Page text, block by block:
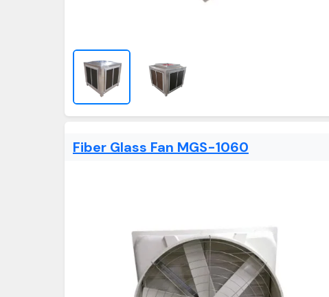
Fiber Glass Fan MGS-1060